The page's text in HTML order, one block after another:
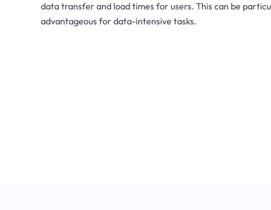
data transfer and load times for users. This can be
advantageous for data-intensive tasks.